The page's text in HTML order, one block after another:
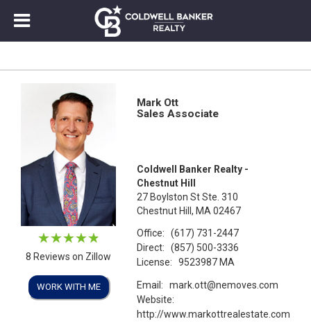
8 Reviews on Zillow
WORK WITH ME
Mark Ott
Sales Associate
Coldwell Banker Realty -
Chestnut Hill
27 Boylston St Ste. 310
Chestnut Hill, MA 02467
Office:
(617) 731-2447
Direct:
(857) 500-3336
License:
9523987 MA
Email:
mark.ott@nemoves.com
Website:
http://www.markottrealestate.com